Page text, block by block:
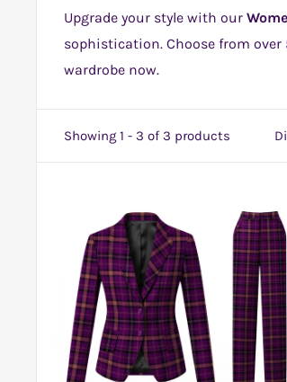
Upgrade your style with our
sophistication. Choose from
wardrobe now.
Showing 1 - 3 of 3 products